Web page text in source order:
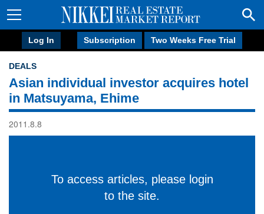
Log In Subscription Two Weeks Free Trial
DEALS
Asian individual investor acquires hotel
in Matsuyama, Ehime
2011.8.8
To access articles, please login
to the site.